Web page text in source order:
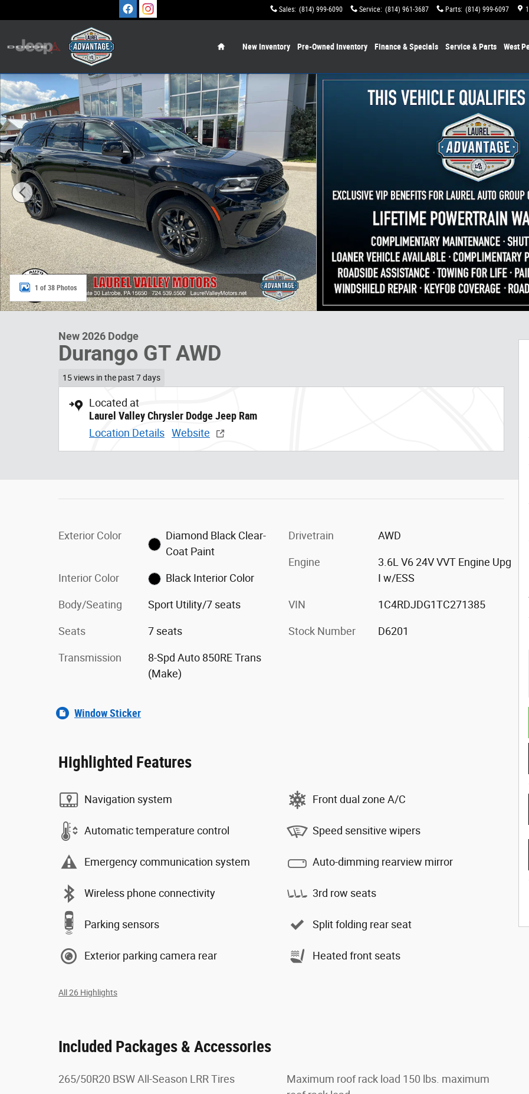
Sales: (814) 999-6090 Service: (814) 961-3687 Parts: (814) 999-6097
New Inventory Pre-Owned Inventory Finance & Specials Service & Parts West
New 2026 Dodge Durango GT AWD Sport Utility Photo 1 of 38
1 of 38 Photos
New 2026 Dodge
Durango GT AWD
15 views in the past 7 days
Located at
Laurel Valley Chrysler Dodge Jeep Ram
Location Details Website
Exterior Color
Diamond Black Clear-
Coat Paint
Interior Color Black Interior Color
Body/Seating Sport Utility/7 seats
Seats 7 seats
Transmission
8-Spd Auto 850RE Trans
(Make)
Drivetrain AWD
Engine
3.6L V6 24V VVT Engine Upg
I w/ESS
VIN 1C4RDJDG1TC271385
Stock Number D6201
Window Sticker
Highlighted Features
Navigation system
Automatic temperature control
Emergency communication system
Wireless phone connectivity
Parking sensors
Exterior parking camera rear
Front dual zone A/C
Speed sensitive wipers
Auto-dimming rearview mirror
3rd row seats
Split folding rear seat
Heated front seats
All 26 Highlights
Included Packages & Accessories
265/50R20 BSW All-Season LRR Tires
Maximum roof rack load 150 lbs. maximum